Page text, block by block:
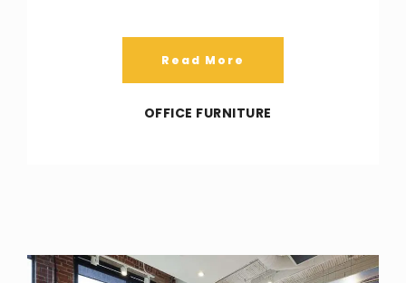
Read More
OFFICE FURNITURE